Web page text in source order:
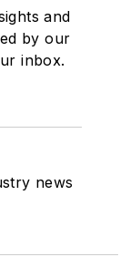
and
by our
inbox.
news